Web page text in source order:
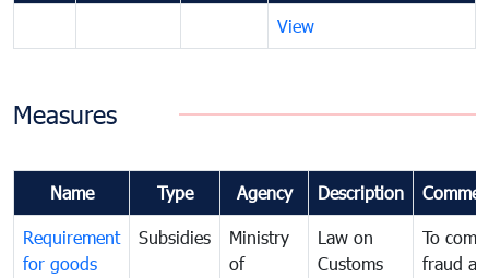
View
Measures
Name Type Agency Description
Requirement
for goods
Subsidies
Ministry
of
Law on
Customs
To
fraud